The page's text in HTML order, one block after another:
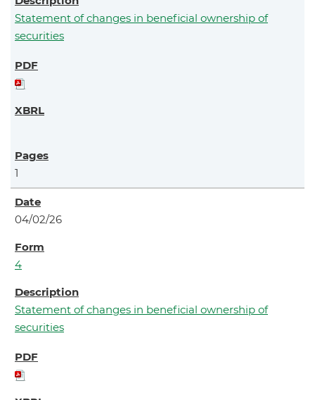
Statement of changes in beneficial ownership of
securities
1
04/02/26
4
Statement of changes in beneficial ownership of
securities